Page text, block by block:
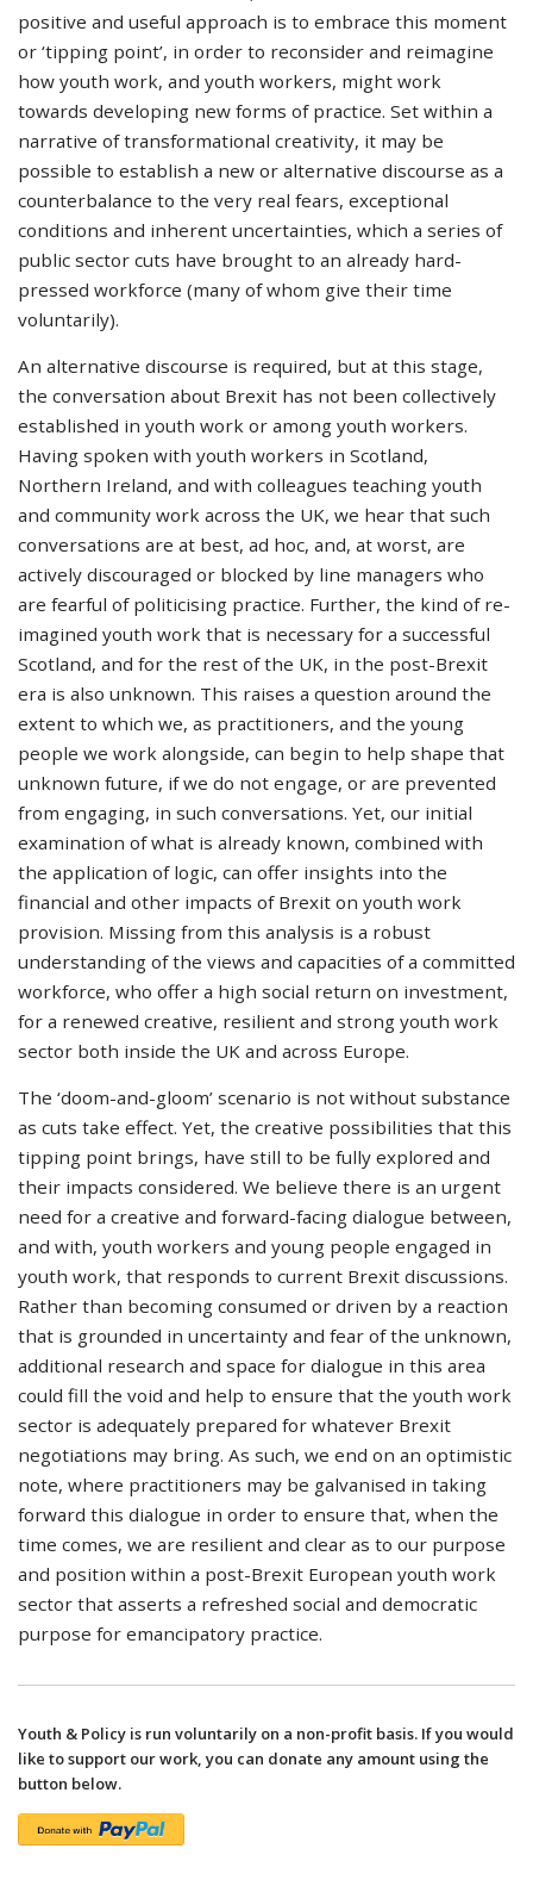
positive and useful approach is to embrace this moment
or ‘tipping point’, in order to reconsider and reimagine
how youth work, and youth workers, might work
towards developing new forms of practice. Set within a
narrative of transformational creativity, it may be
possible to establish a new or alternative discourse as a
counterbalance to the very real fears, exceptional
conditions and inherent uncertainties, which a series of
public sector cuts have brought to an already hard-
pressed workforce (many of whom give their time
voluntarily).
An alternative discourse is required, but at this stage,
the conversation about Brexit has not been collectively
established in youth work or among youth workers.
Having spoken with youth workers in Scotland,
Northern Ireland, and with colleagues teaching youth
and community work across the UK, we hear that such
conversations are at best, ad hoc, and, at worst, are
actively discouraged or blocked by line managers who
are fearful of politicising practice. Further, the kind of re-
imagined youth work that is necessary for a successful
Scotland, and for the rest of the UK, in the post-Brexit
era is also unknown. This raises a question around the
extent to which we, as practitioners, and the young
people we work alongside, can begin to help shape that
unknown future, if we do not engage, or are prevented
from engaging, in such conversations. Yet, our initial
examination of what is already known, combined with
the application of logic, can offer insights into the
financial and other impacts of Brexit on youth work
provision. Missing from this analysis is a robust
understanding of the views and capacities of a committed
workforce, who offer a high social return on investment,
for a renewed creative, resilient and strong youth work
sector both inside the UK and across Europe.
The ‘doom-and-gloom’ scenario is not without substance
as cuts take effect. Yet, the creative possibilities that this
tipping point brings, have still to be fully explored and
their impacts considered. We believe there is an urgent
need for a creative and forward-facing dialogue between,
and with, youth workers and young people engaged in
youth work, that responds to current Brexit discussions.
Rather than becoming consumed or driven by a reaction
that is grounded in uncertainty and fear of the unknown,
additional research and space for dialogue in this area
could fill the void and help to ensure that the youth work
sector is adequately prepared for whatever Brexit
negotiations may bring. As such, we end on an optimistic
note, where practitioners may be galvanised in taking
forward this dialogue in order to ensure that, when the
time comes, we are resilient and clear as to our purpose
and position within a post-Brexit European youth work
sector that asserts a refreshed social and democratic
purpose for emancipatory practice.
Youth & Policy is run voluntarily on a non-profit basis. If you would
like to support our work, you can donate any amount using the
button below.